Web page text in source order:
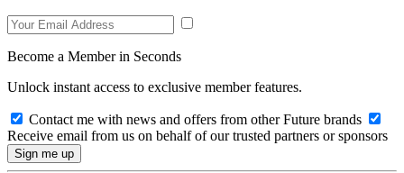
Become a Member in Seconds
Unlock instant access to exclusive member features.
Contact me with news and offers from other Future brands
Receive email from us on behalf of our trusted partners or sponsors